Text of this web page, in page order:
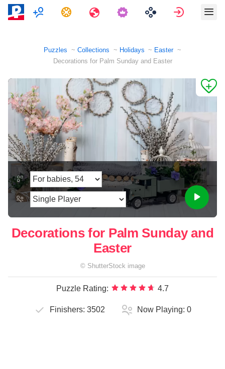
MultiplayerTasks Travels Sign in
Puzzles Collections Holidays
Easter
Decorations for Palm Sunday and Easter
Decorations for Palm Sunday and
Easter
© ShutterStock image
Puzzle Rating: 4.7
Finishers: 3502 Now Playing: 0